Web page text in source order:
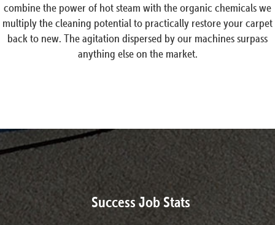
combine the power of hot steam with the organic chemicals we
multiply the cleaning potential to practically restore your carpet
back to new. The agitation dispersed by our machines surpass
anything else on the market.
Success Job Stats